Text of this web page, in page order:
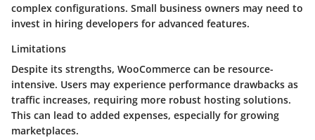
complex configurations. Small business owners may need to
invest in hiring developers for advanced features.
Limitations
Despite its strengths, WooCommerce can be resource-
intensive. Users may experience performance drawbacks as
traffic increases, requiring more robust hosting solutions.
This can lead to added expenses, especially for growing
marketplaces.